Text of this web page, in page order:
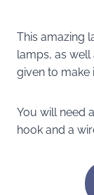
This amazing
lamps, as
given to make
You will need
hook and a